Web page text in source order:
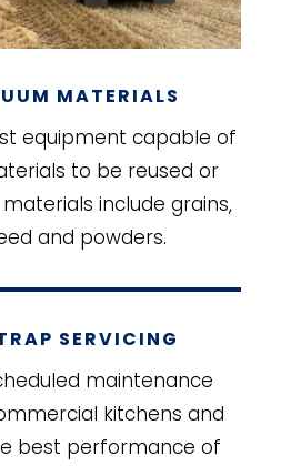
MATERIALS
equipment capable of
to be reused or
include grains,
and powders.
SERVICING
maintenance
kitchens and
best performance of